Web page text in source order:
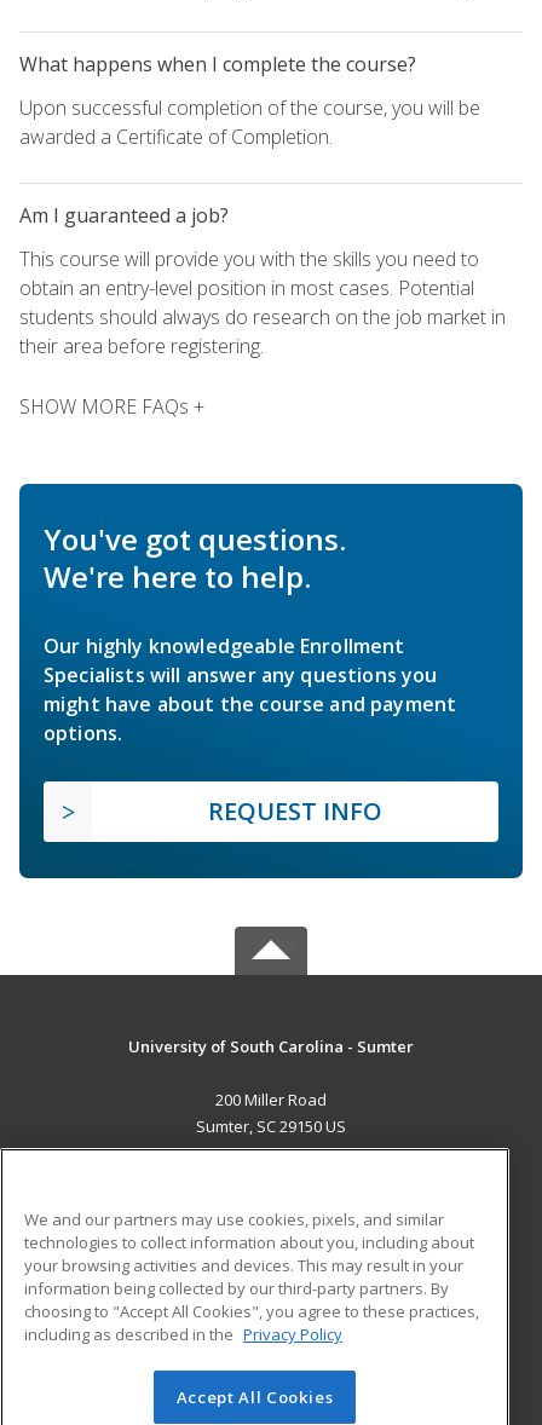
What happens when I complete the course?
Upon successful completion of the course, you will be
awarded a Certificate of Completion.
Am I guaranteed a job?
This course will provide you with the skills you need to
obtain an entry-level position in most cases. Potential
students should always do research on the job market in
their area before registering.
SHOW MORE FAQs +
You've got questions.
We're here to help.
Our highly knowledgeable Enrollment
Specialists will answer any questions you
might have about the course and payment
options.
REQUEST INFO
University of South Carolina - Sumter
200 Miller Road
Sumter, SC 29150 US
ADDITIONAL RESOURCES
Military
Financial Assistance
Help
Student Blog
© 2026 ed2go, a division of Cengage Learning. All rights
We and our partners may use cookies, pixels, and similar
technologies to collect information about you, including about
your browsing activities and devices. This may result in your
information being collected by our third-party partners. By
choosing to "Accept All Cookies", you agree to these practices,
including as described in the Privacy Policy
Accept All Cookies